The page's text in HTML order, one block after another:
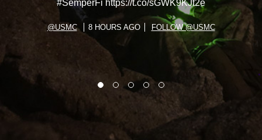
#SemperFi https://t.co/sGWK9KJt2e
@USMC 8 HOURS AGO FOLLOW @USMC